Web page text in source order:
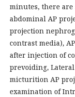
minutes, there are
abdominal AP
projection
contrast media),
after injection of
prevoiding,
micturition AP
examination of